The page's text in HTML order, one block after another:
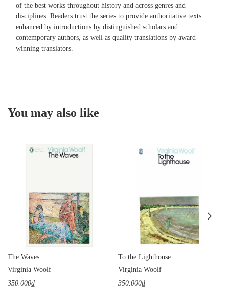
of the best works throughout history and across genres and
disciplines. Readers trust the series to provide authoritative texts
enhanced by introductions by distinguished scholars and
contemporary authors, as well as quality translations by award-
winning translators.
You may also like
The Waves
Virginia Woolf
350.000₫
To the Lighthouse
Virginia Woolf
350.000₫